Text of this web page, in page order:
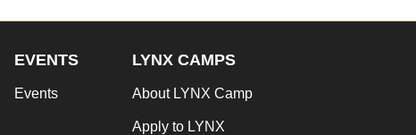
EVENTS
Events
LYNX CAMPS
About LYNX Camp
Apply to LYNX